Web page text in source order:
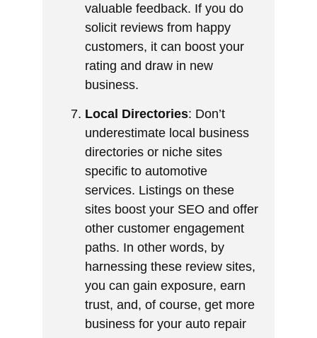
valuable feedback. If you do
solicit reviews from happy
customers, it can boost your
rating and draw in new
business.
Local Directories: Don’t
underestimate local business
directories or niche sites
specific to automotive
services. Listings on these
sites boost your SEO and offer
other customer engagement
paths. In other words, by
harnessing these review sites,
you can gain exposure, earn
trust, and, of course, get more
business for your auto repair